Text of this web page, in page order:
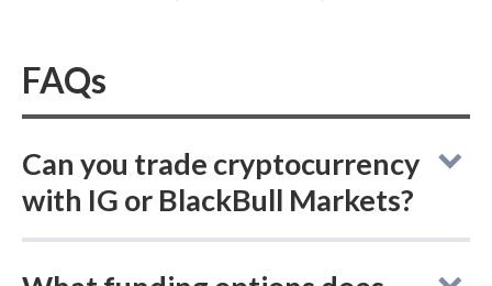
FAQs
Can you trade cryptocurrency
with IG or BlackBull Markets?